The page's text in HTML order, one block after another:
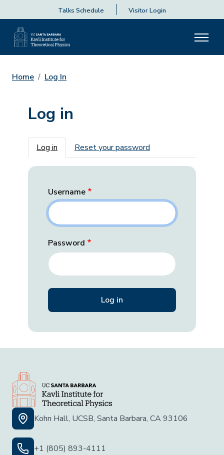
Talks Schedule Visitor Login
Home Log In
Log in
Primary tabs
Log in Reset your password
Username
Password
Kohn Hall, UCSB, Santa Barbara, CA 93106
+1 (805) 893-4111